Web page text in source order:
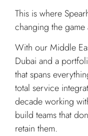
This is where
changing the
With our Middle
Dubai and a
that spans
total service
decade working
build teams that
retain them.